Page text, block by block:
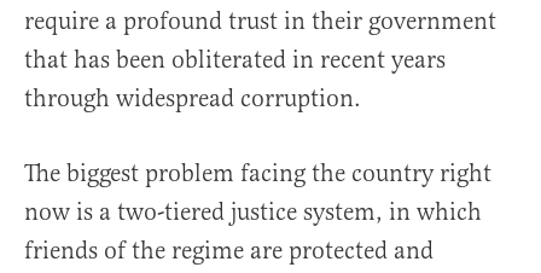
require a profound trust in their government
that has been obliterated in recent years
through widespread corruption.
The biggest problem facing the country right
now is a two-tiered justice system, in which
friends of the regime are protected and